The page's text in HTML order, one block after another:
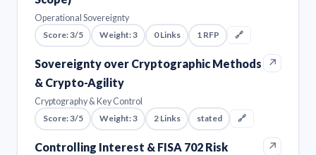
Operational Sovereignty
Score: 3/5
Weight: 3 0 Links 1 RFP 🔗
Sovereignty over Cryptographic Methods
& Crypto-Agility
↗
Cryptography & Key Control
Score: 3/5
Weight: 3 2 Links stated 🔗
Controlling Interest & FISA 702 Risk
↗